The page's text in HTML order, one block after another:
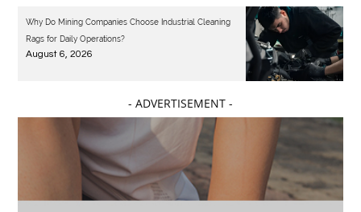
Why Do Mining Companies Choose Industrial Cleaning
Rags for Daily Operations?
August 6, 2026
- ADVERTISEMENT -